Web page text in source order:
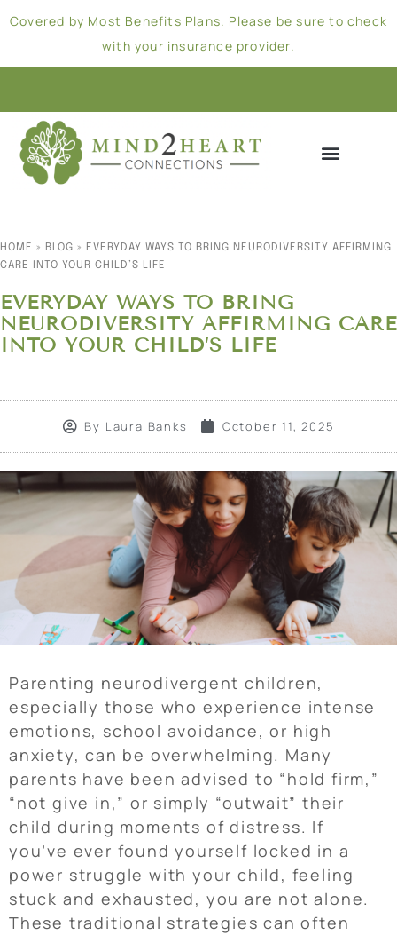
Covered by Most Benefits Plans. Please be sure to check
with your insurance provider.
HOME » BLOG »
EVERYDAY WAYS TO BRING NEURODIVERSITY AFFIRMING
CARE INTO YOUR CHILD’S LIFE
EVERYDAY WAYS TO BRING
NEURODIVERSITY AFFIRMING CARE
INTO YOUR CHILD’S LIFE
By Laura Banks October 11, 2025
Parenting neurodivergent children,
especially those who experience intense
emotions, school avoidance, or high
anxiety, can be overwhelming. Many
parents have been advised to “hold firm,”
“not give in,” or simply “outwait” their
child during moments of distress. If
you’ve ever found yourself locked in a
power struggle with your child, feeling
stuck and exhausted, you are not alone.
These traditional strategies can often